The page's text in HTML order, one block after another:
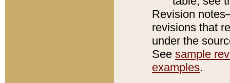
Revision
revisions that
under the
See sample
examples.